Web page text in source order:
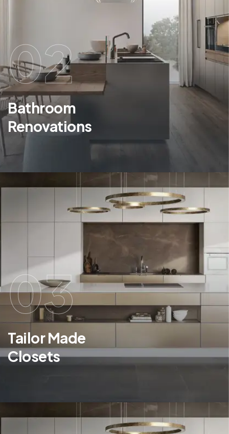
02
Bathroom
Renovations
03
Tailor Made
Closets